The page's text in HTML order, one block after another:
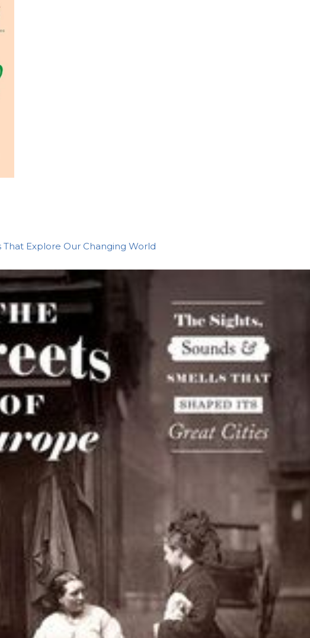
That Explore Our Changing World